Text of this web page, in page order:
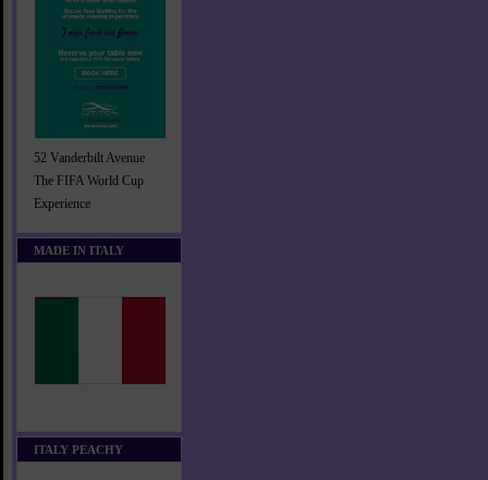
52 Vanderbilt Avenue
The FIFA World Cup
Experience
MADE IN ITALY
ITALY PEACHY